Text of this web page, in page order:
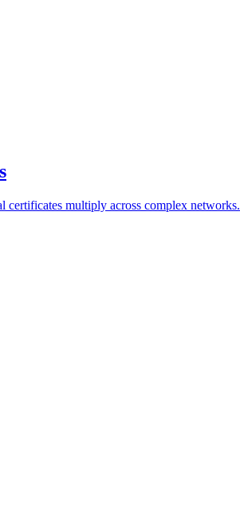
certificates multiply across complex networks.